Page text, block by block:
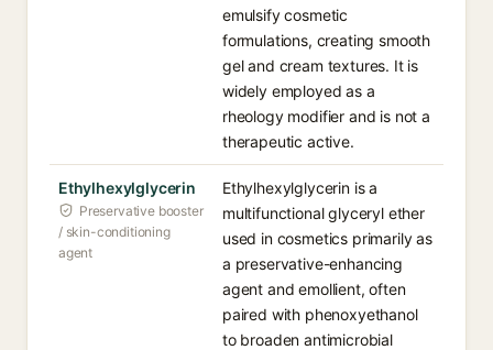
emulsify cosmetic
formulations, creating smooth
gel and cream textures. It is
widely employed as a
rheology modifier and is not a
therapeutic active.
Ethylhexylglycerin
Preservative booster
/ skin-conditioning
agent
Ethylhexylglycerin is a
multifunctional glyceryl ether
used in cosmetics primarily as
a preservative-enhancing
agent and emollient, often
paired with phenoxyethanol
to broaden antimicrobial